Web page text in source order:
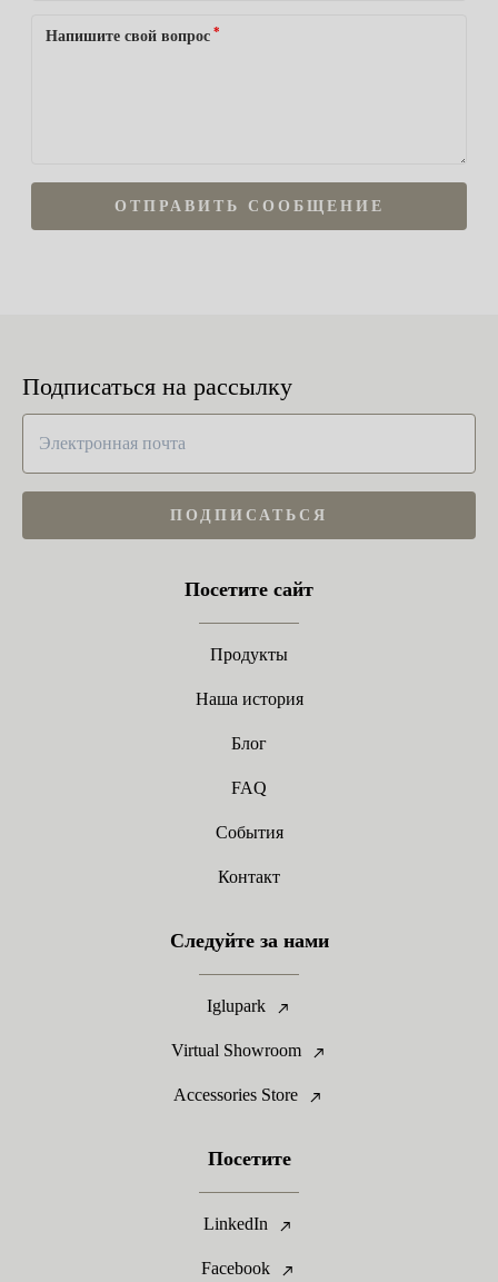
Напишите свой вопрос *
ОТПРАВИТЬ СООБЩЕНИЕ
Подписаться на рассылку
ПОДПИСАТЬСЯ
Посетите сайт
Продукты
Наша история
Блог
FAQ
События
Контакт
Следуйте за нами
Iglupark
Virtual Showroom
Accessories Store
Посетите
LinkedIn
Facebook